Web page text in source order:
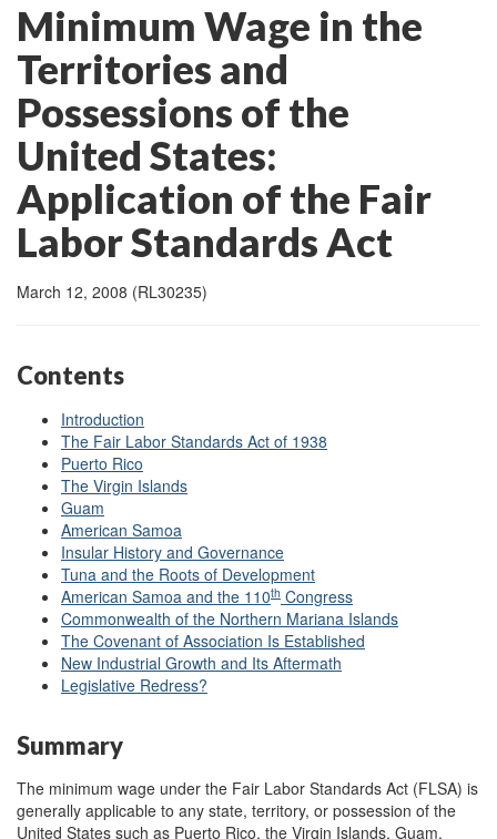
Minimum Wage in the
Territories and
Possessions of the
United States:
Application of the Fair
Labor Standards Act
March 12, 2008 (RL30235)
Contents
Introduction
The Fair Labor Standards Act of 1938
Puerto Rico
The Virgin Islands
Guam
American Samoa
Insular History and Governance
Tuna and the Roots of Development
American Samoa and the 110th Congress
Commonwealth of the Northern Mariana Islands
The Covenant of Association Is Established
New Industrial Growth and Its Aftermath
Legislative Redress?
Summary
The minimum wage under the Fair Labor Standards Act (FLSA) is
generally applicable to any state, territory, or possession of the
United States such as Puerto Rico, the Virgin Islands, Guam,